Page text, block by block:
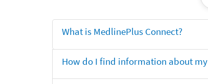
What is MedlinePlus Connect?
How do I find information about